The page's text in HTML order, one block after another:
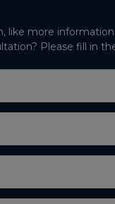
like more
Please fill in